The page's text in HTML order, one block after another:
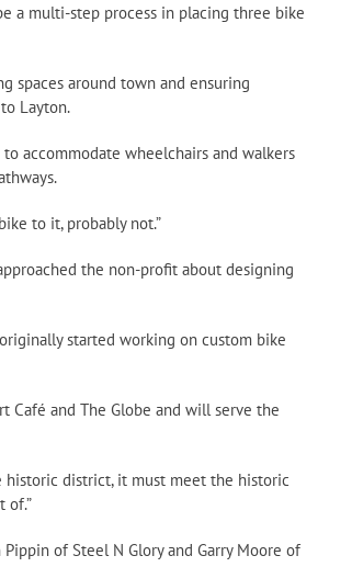
a multi-step process in placing three bike
spaces around town and ensuring
Layton.
accommodate wheelchairs and walkers
to it, probably not.”
the non-profit about designing
started working on custom bike
Café and The Globe and will serve the
historic district, it must meet the historic
of.”
of Steel N Glory and Garry Moore of